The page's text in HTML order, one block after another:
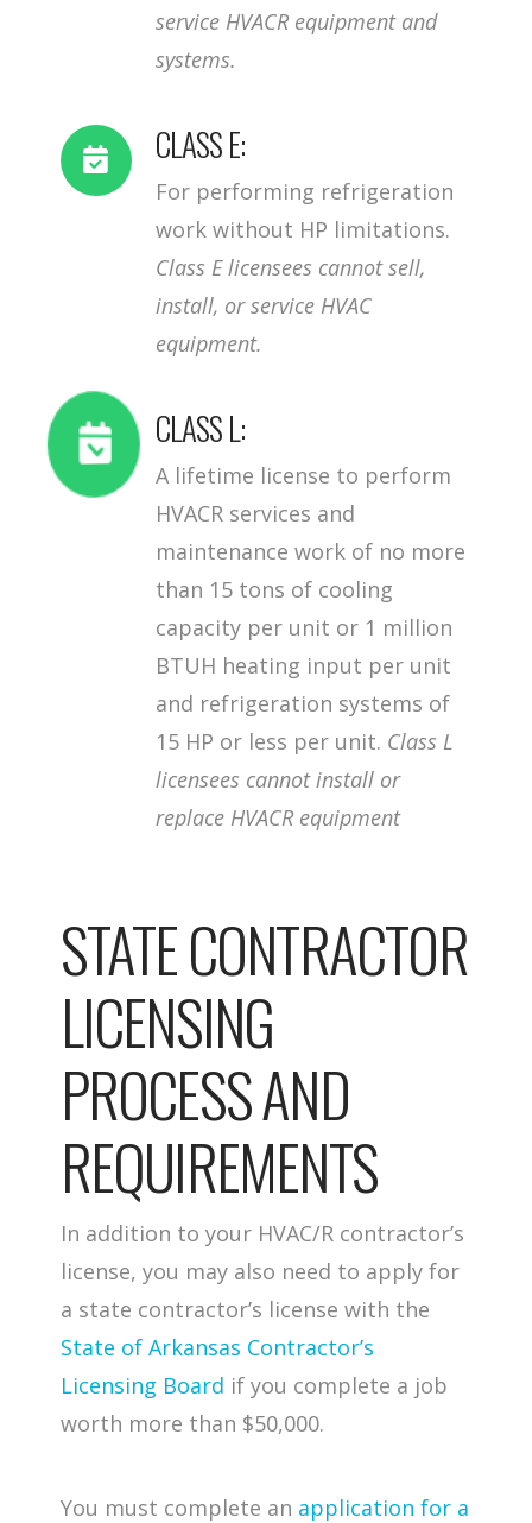
service HVACR equipment and
systems.
CLASS E:
For performing refrigeration
work without HP limitations.
Class E licensees cannot sell,
install, or service HVAC
equipment.
CLASS L:
A lifetime license to perform
HVACR services and
maintenance work of no more
than 15 tons of cooling
capacity per unit or 1 million
BTUH heating input per unit
and refrigeration systems of
15 HP or less per unit. Class L
licensees cannot install or
replace HVACR equipment
STATE CONTRACTOR
LICENSING
PROCESS AND
REQUIREMENTS
In addition to your HVAC/R contractor’s
license, you may also need to apply for
a state contractor’s license with the
State of Arkansas Contractor’s
Licensing Board if you complete a job
worth more than $50,000.
You must complete an application for a